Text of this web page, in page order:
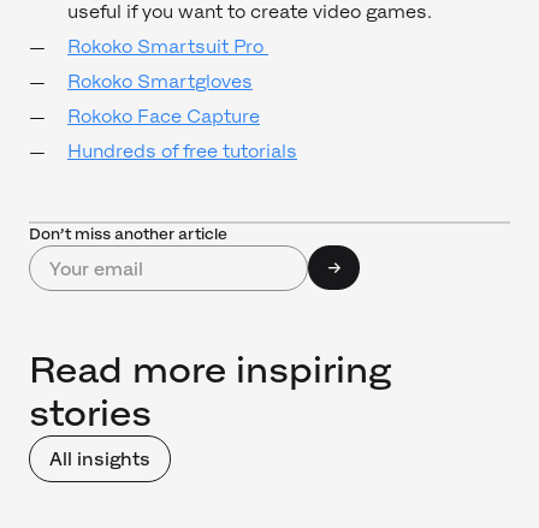
useful if you want to create video games.
Rokoko Smartsuit Pro
Rokoko Smartgloves
Rokoko Face Capture
Hundreds of free tutorials
Don’t miss another article
Read more inspiring
stories
All insights